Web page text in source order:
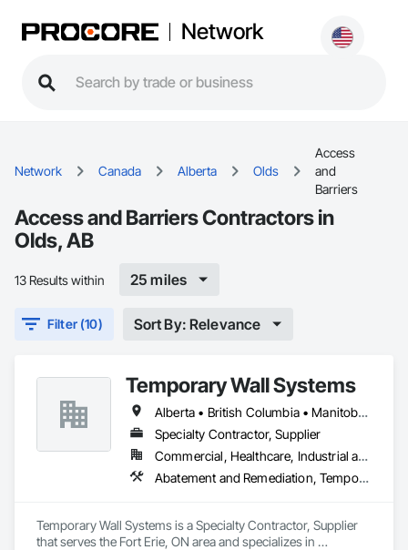
Network
Network Canada Alberta Olds
Access
and
Barriers
Access and Barriers Contractors in
Olds, AB
13 Results within 25 miles
Filter (10) Sort By: Relevance
Temporary Wall Systems
Alberta • British Columbia • Manitoba • New Brunswick • Nova Scotia • Ontario • Québec • Saskatchewan
Specialty Contractor, Supplier
Commercial, Healthcare, Industrial and Energy, Institutional
Abatement and Remediation, Temporary Barricades, Temporary Dust Barriers, Temporary Noise Barriers, Temporary Security Barriers
Temporary Wall Systems is a Specialty Contractor, Supplier
that serves the Fort Erie, ON area and specializes in